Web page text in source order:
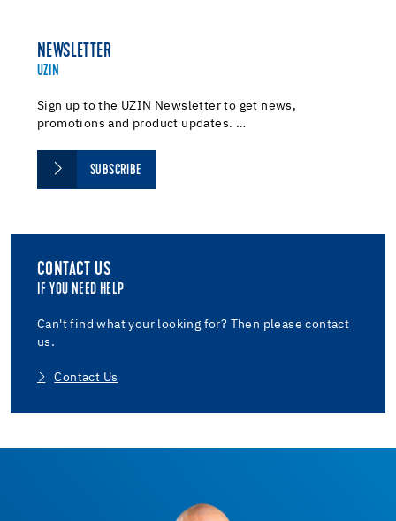
NEWSLETTER
UZIN
Sign up to the UZIN Newsletter to get news,
promotions and product updates. …
SUBSCRIBE
CONTACT US
IF YOU NEED HELP
Can't find what your looking for? Then please contact
us.
Contact Us